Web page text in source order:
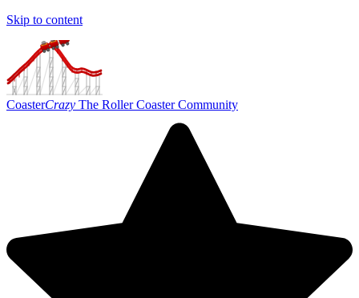
Skip to content
CoasterCrazy The Roller Coaster Community